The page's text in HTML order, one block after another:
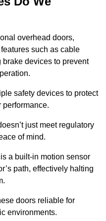
overhead doors,
such as cable
brake devices to prevent
safety devices to protect
performance.
just meet regulatory
of mind.
a built-in motion sensor
path, effectively halting
doors reliable for
environments.